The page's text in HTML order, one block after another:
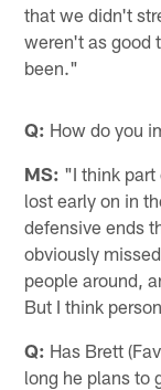
that we didn't
weren't as good
been."
Q: How do you
MS: "I think part
lost early on in
defensive ends
obviously
people around,
But I think
Q: Has Brett
long he plans to